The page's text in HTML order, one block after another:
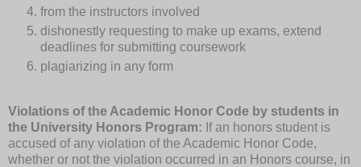
from the instructors involved
dishonestly requesting to make up exams, extend
deadlines for submitting coursework
plagiarizing in any form
Violations of the Academic Honor Code by students in
the University Honors Program: If an honors student is
accused of any violation of the Academic Honor Code,
whether or not the violation occurred in an Honors course, in